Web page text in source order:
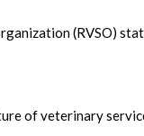
(RVSO)
of veterinary